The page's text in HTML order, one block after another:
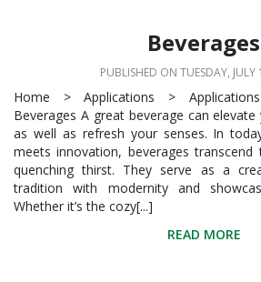
Beverages
PUBLISHED ON TUESDAY, JULY
Home > Applications >
Beverages A great beverage can
as well as refresh your senses. In
meets innovation, beverages
quenching thirst. They serve as a
tradition with modernity and
Whether it’s the cozy[...]
READ MORE